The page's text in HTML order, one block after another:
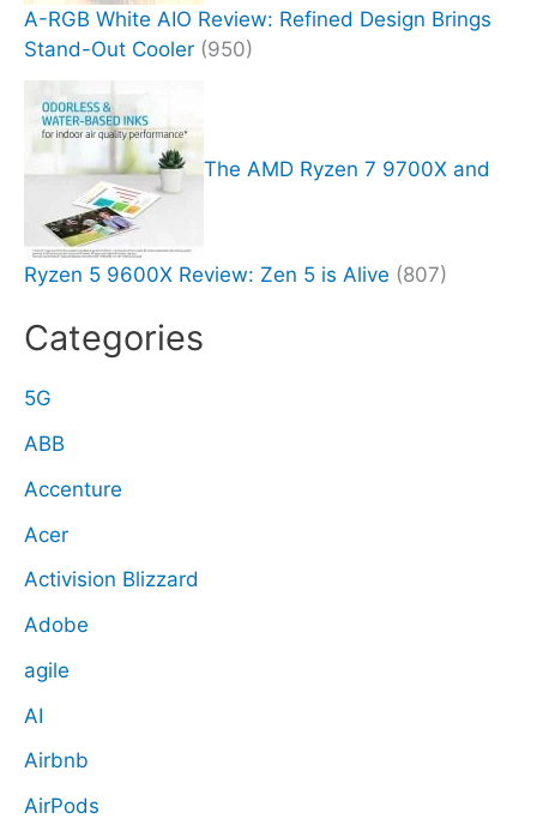
A-RGB White AIO Review: Refined Design Brings
Stand-Out Cooler (950)
The AMD Ryzen 7 9700X and
Ryzen 5 9600X Review: Zen 5 is Alive (807)
Categories
5G
ABB
Accenture
Acer
Activision Blizzard
Adobe
agile
AI
Airbnb
AirPods